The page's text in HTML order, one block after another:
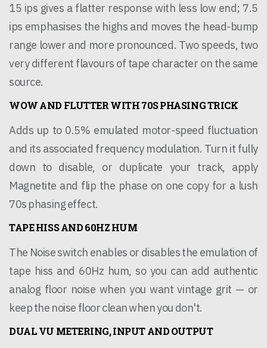
15 ips gives a flatter response with less low end; 7.5
ips emphasises the highs and moves the head-bump
range lower and more pronounced. Two speeds, two
very different flavours of tape character on the same
source.
WOW AND FLUTTER WITH 70S PHASING TRICK
Adds up to 0.5% emulated motor-speed fluctuation
and its associated frequency modulation. Turn it fully
down to disable, or duplicate your track, apply
Magnetite and flip the phase on one copy for a lush
70s phasing effect.
TAPE HISS AND 60HZ HUM
The Noise switch enables or disables the emulation of
tape hiss and 60Hz hum, so you can add authentic
analog floor noise when you want vintage grit — or
keep the noise floor clean when you don't.
DUAL VU METERING, INPUT AND OUTPUT